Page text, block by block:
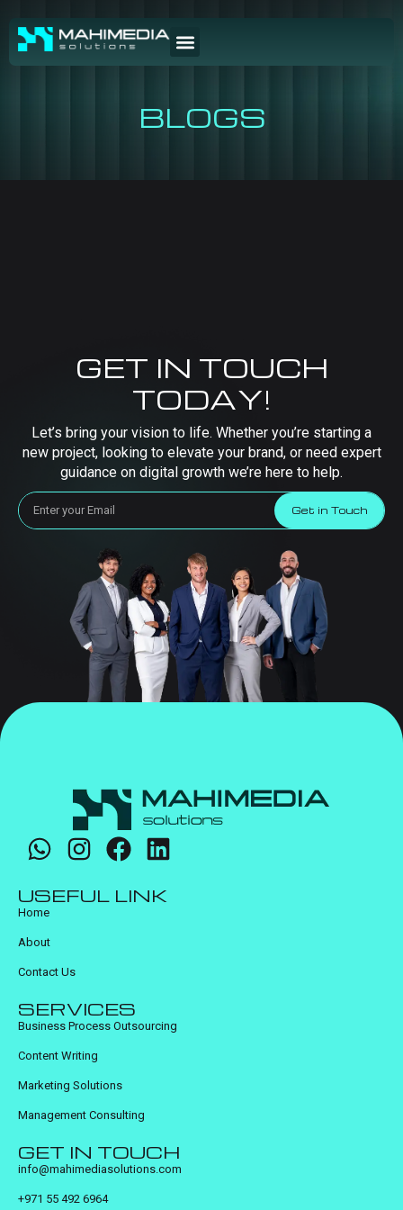
BLOGS
GET IN TOUCH
TODAY!
Let’s bring your vision to life. Whether you’re starting a
new project, looking to elevate your brand, or need expert
guidance on digital growth we’re here to help.
Get in Touch
USEFUL LINK
Home
About
Contact Us
SERVICES
Business Process Outsourcing
Content Writing
Marketing Solutions
Management Consulting
GET IN TOUCH
info@mahimediasolutions.com
+971 55 492 6964